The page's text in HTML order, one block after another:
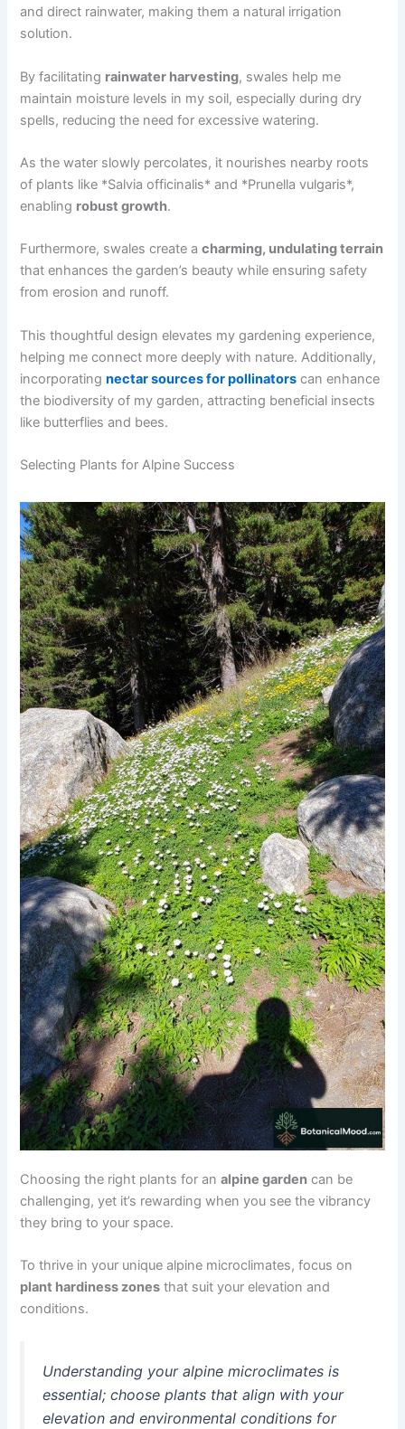
and direct rainwater, making them a natural irrigation
solution.
By facilitating rainwater harvesting, swales help me
maintain moisture levels in my soil, especially during dry
spells, reducing the need for excessive watering.
As the water slowly percolates, it nourishes nearby roots
of plants like *Salvia officinalis* and *Prunella vulgaris*,
enabling robust growth.
Furthermore, swales create acharming, undulating terrain
that enhances the garden’s beauty while ensuring safety
from erosion and runoff.
This thoughtful design elevates my gardening experience,
helping me connect more deeply with nature. Additionally,
incorporatingnectar sources for pollinators can enhance
the biodiversity of my garden, attracting beneficial insects
like butterflies and bees.
Selecting Plants for Alpine Success
Choosing the right plants for analpine garden can be
challenging, yet it’s rewarding when you see the vibrancy
they bring to your space.
To thrive in your unique alpine microclimates, focus on
plant hardiness zones that suit your elevation and
conditions.
Understanding your alpine microclimates is
essential; choose plants that align with your
elevation and environmental conditions for